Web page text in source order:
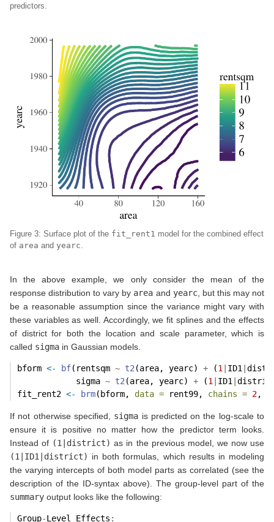
predictors.
Figure 3: Surface plot of the fit_rent1 model for the combined effect
of area and yearc.
In the above example, we only consider the mean of the
response distribution to vary by area and yearc, but this may not
be a reasonable assumption since the variance might vary with
these variables as well. Accordingly, we fit splines and the effects
of district for both the location and scale parameter, which is
called sigma in Gaussian models.
bform <- bf(rentsqm ~ t2(area, yearc) + (1 ID1
            sigma
~ t2(area, yearc) + (1 ID1
fit_rent2 <- brm(bform, data = rent99, chains = 2,
If not otherwise specified, sigma is predicted on the log-scale to
ensure it is positive no matter how the predictor term looks.
Instead of (1|district) as in the previous model, we now use
(1|ID1|district) in both formulas, which results in modeling
the varying intercepts of both model parts as correlated (see the
description of the ID-syntax above). The group-level part of the
summary output looks like the following:
Group-Level Effects :